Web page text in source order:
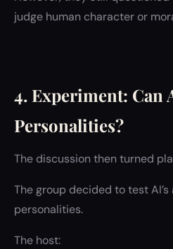
judge human character or
4. Experiment: Can
Personalities?
The discussion then turned
The group decided to test
personalities.
The host: